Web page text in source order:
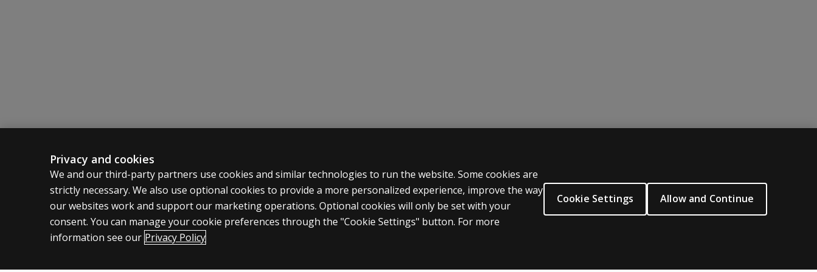
ASSESSMENTS
Products
Digital Solutions
CLINICAL LEGAL POLICIES
Privacy
Permission & licensing
Terms of sale & use
HELP & SUPPORT
Contact us
Order status
About us
Privacy and cookies
We and our third-party partners use cookies and similar technologies to run the website. Some cookies are
strictly necessary. We also use optional cookies to provide a more personalized experience, improve the way
our websites work and support our marketing operations. Optional cookies will only be set with your
consent. You can manage your cookie preferences through the "Cookie Settings" button. For more
information see our Privacy Policy
Cookie Settings Allow and Continue